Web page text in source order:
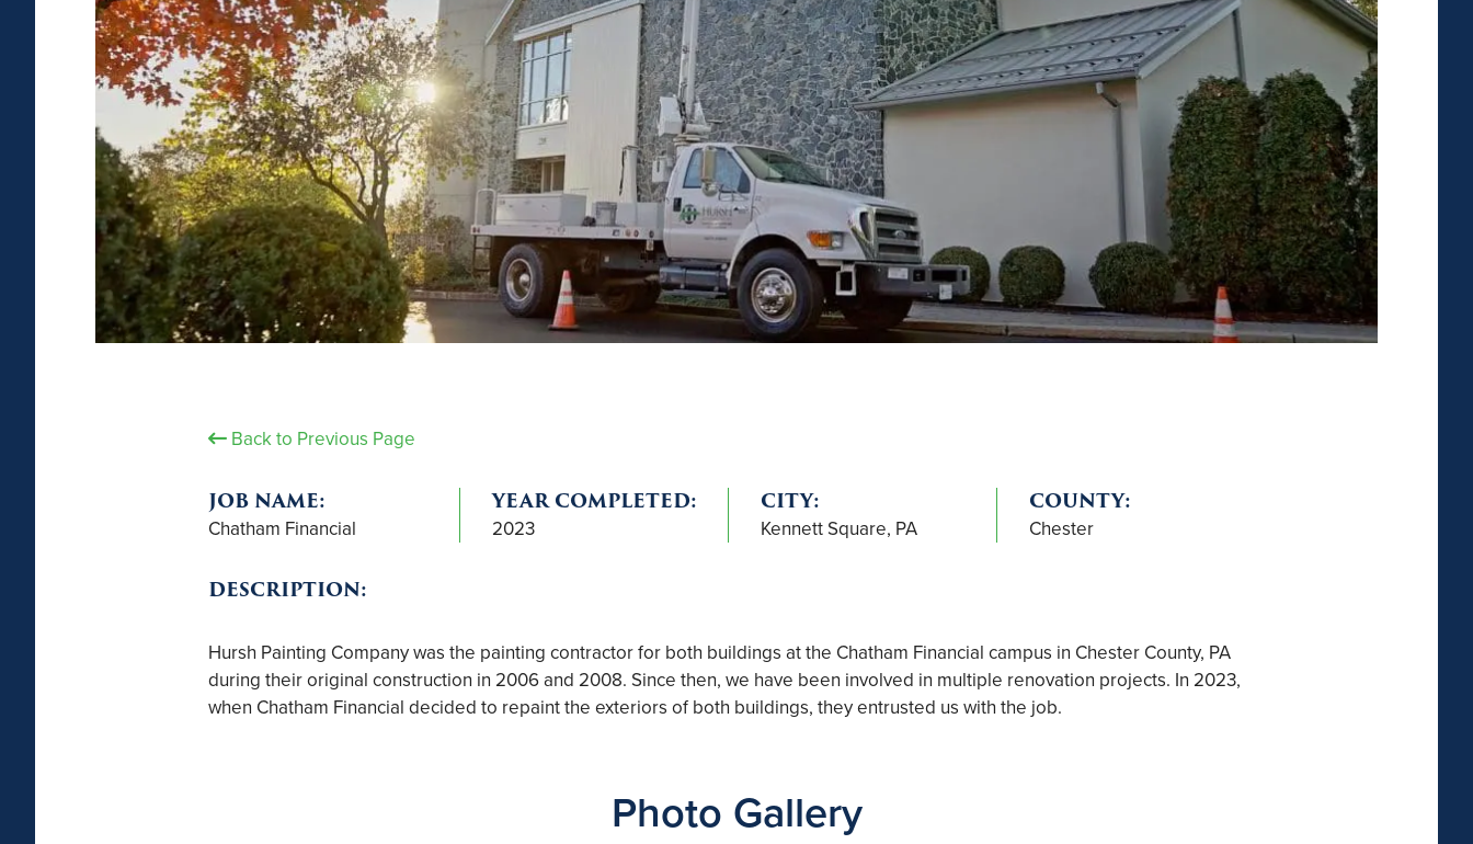
Back to Previous Page
JOB NAME:
Chatham Financial
YEAR COMPLETED:
2023
CITY:
Kennett Square, PA
COUNTY:
Chester
DESCRIPTION:
Hursh Painting Company was the painting contractor for both buildings at the Chatham Financial campus in Chester County, PA
during their original construction in 2006 and 2008. Since then, we have been involved in multiple renovation projects. In 2023,
when Chatham Financial decided to repaint the exteriors of both buildings, they entrusted us with the job.
Photo Gallery